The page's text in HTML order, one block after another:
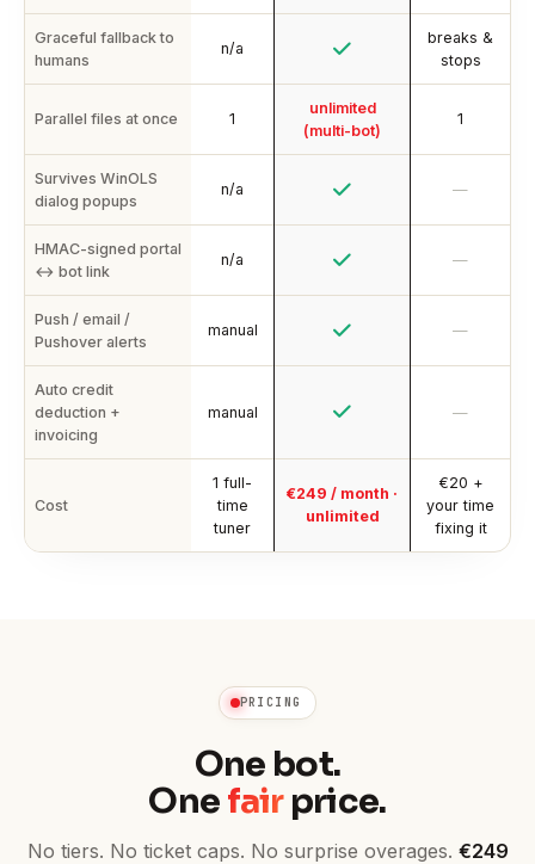
Graceful fallback to
humans
n/a
breaks &
stops
Parallel files at once 1
unlimited
(multi-bot)
1
Survives WinOLS
dialog popups
n/a —
HMAC-signed portal
↔ bot link
n/a —
Push / email /
Pushover alerts
manual —
Auto credit
deduction +
invoicing
manual —
Cost
1 full-
time
tuner
€249 / month ·
unlimited
€20 +
your time
fixing it
PRICING
One bot.
Onefairprice.
No tiers. No ticket caps. No surprise overages. €249